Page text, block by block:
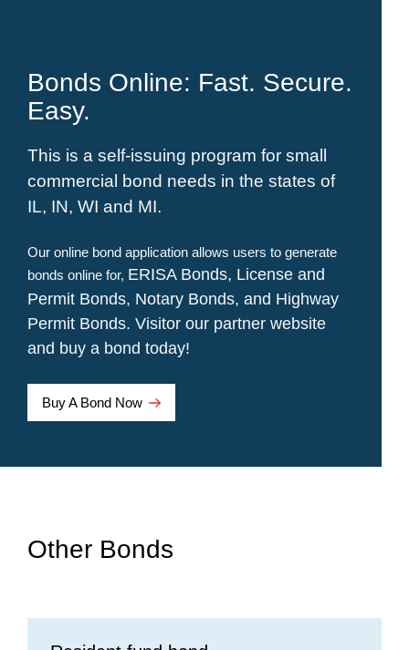
Bonds Online: Fast. Secure.
Easy.
This is a self-issuing program for small
commercial bond needs in the states of
IL, IN, WI and MI.
Our online bond application allows users to generate
bonds online for, ERISA Bonds, License and
Permit Bonds, Notary Bonds, and Highway
Permit Bonds. Visitor our partner website
and buy a bond today!
Buy A Bond NowOpens a new window
Other Bonds